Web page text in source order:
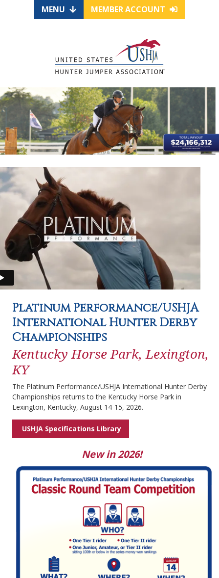
MENU MEMBER ACCOUNT
Platinum Performance/USHJA
International Hunter Derby
Championships
Kentucky Horse Park, Lexington,
KY
The Platinum Performance/USHJA International Hunter Derby
Championships returns to the Kentucky Horse Park in
Lexington, Kentucky, August 14-15, 2026.
USHJA Specifications Library
New in 2026!